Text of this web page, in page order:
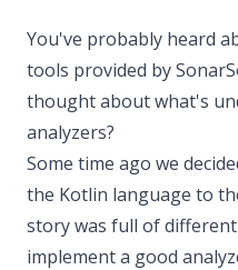
You've probably heard
tools provided by
thought about what's
analyzers?
Some time ago we
the Kotlin language to
story was full of
implement a good